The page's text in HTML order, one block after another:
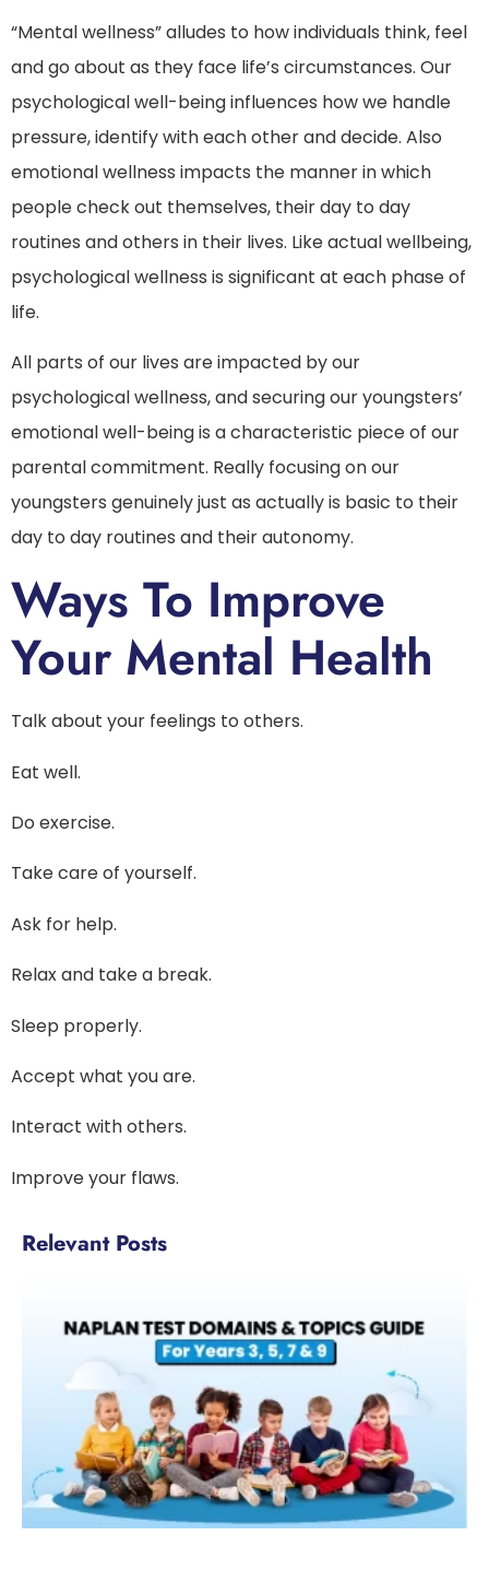
“Mental wellness” alludes to how individuals think, feel
and go about as they face life’s circumstances. Our
psychological well-being influences how we handle
pressure, identify with each other and decide. Also
emotional wellness impacts the manner in which
people check out themselves, their day to day
routines and others in their lives. Like actual wellbeing,
psychological wellness is significant at each phase of
life.
All parts of our lives are impacted by our
psychological wellness, and securing our youngsters’
emotional well-being is a characteristic piece of our
parental commitment. Really focusing on our
youngsters genuinely just as actually is basic to their
day to day routines and their autonomy.
Ways To Improve
Your Mental Health
Talk about your feelings to others.
Eat well.
Do exercise.
Take care of yourself.
Ask for help.
Relax and take a break.
Sleep properly.
Accept what you are.
Interact with others.
Improve your flaws.
Relevant Posts